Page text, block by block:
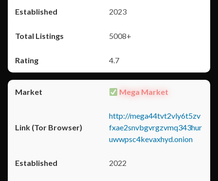
2023
5008+
4.7
Mega Market
http://mega44tvt2vly6t5zv
fxae2snvbgvrgzvmq343hur
uwwpsc4kevaxhyd.onion
2022